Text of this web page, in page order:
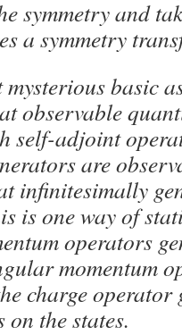
symmetry and
a symmetry
mysterious basic
observable
self-adjoint
are
infinitesimally
is one way of
operators
momentum
charge operator
the states.